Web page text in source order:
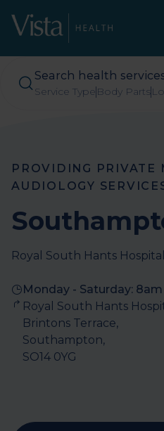
Search health
Service Type Body Parts
PROVIDING PRIVATE
AUDIOLOGY
Royal South Hants Hospital
Monday - Saturday:
Royal South Hants
Brintons Terrace,
Southampton,
SO14 0YG